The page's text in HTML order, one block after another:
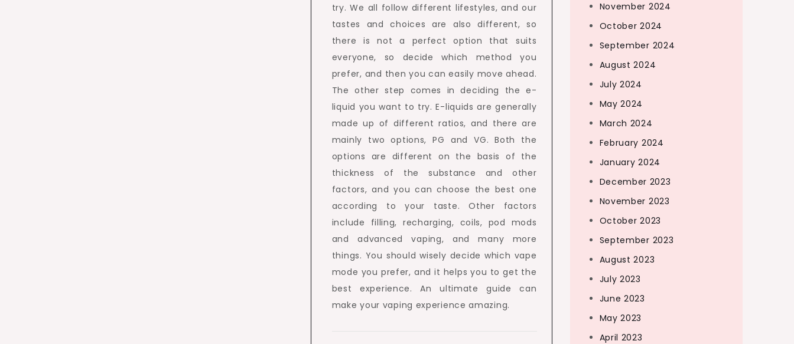
try. We all follow different lifestyles, and our
tastes and choices are also different, so
there is not a perfect option that suits
everyone, so decide which method you
prefer, and then you can easily move ahead.
The other step comes in deciding the e-
liquid you want to try. E-liquids are generally
made up of different ratios, and there are
mainly two options, PG and VG. Both the
options are different on the basis of the
thickness of the substance and other
factors, and you can choose the best one
according to your taste. Other factors
include filling, recharging, coils, pod mods
and advanced vaping, and many more
things. You should wisely decide which vape
mode you prefer, and it helps you to get the
best experience. An ultimate guide can
make your vaping experience amazing.
November 2024
October 2024
September 2024
August 2024
July 2024
May 2024
March 2024
February 2024
January 2024
December 2023
November 2023
October 2023
September 2023
August 2023
July 2023
June 2023
May 2023
April 2023